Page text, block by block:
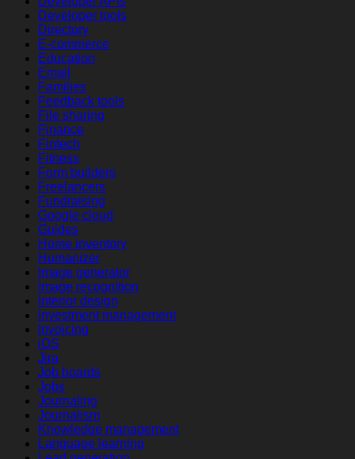
Developer tools
Directory
E-commerce
Education
Email
Families
Feedback tools
File sharing
Finance
Fintech
Fitness
Form builders
Freelancers
Fundraising
Google cloud
Guides
Home inventory
Humanizer
Image generator
Image recognition
Interior design
Investment management
Invoicing
iOS
Jira
Job boards
Jobs
Journaling
Journalism
Knowledge management
Language learning